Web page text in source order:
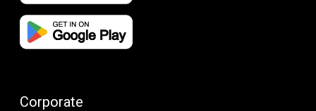
Corporate